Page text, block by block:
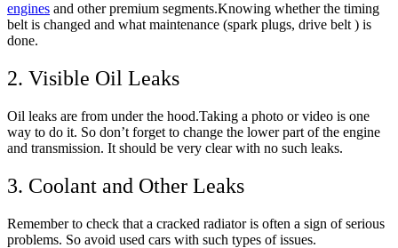
engines and other premium segments.Knowing whether the timing
belt is changed and what maintenance (spark plugs, drive belt ) is
done.
2. Visible Oil Leaks
Oil leaks are from under the hood.Taking a photo or video is one
way to do it. So don’t forget to change the lower part of the engine
and transmission. It should be very clear with no such leaks.
3. Coolant and Other Leaks
Remember to check that a cracked radiator is often a sign of serious
problems. So avoid used cars with such types of issues.